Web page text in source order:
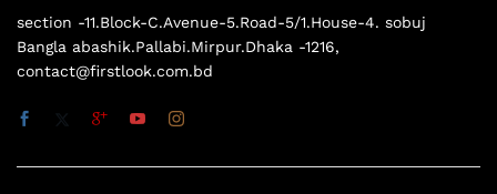
section -11.Block-C.Avenue-5.Road-5/1.House-4. sobuj
Bangla abashik.Pallabi.Mirpur.Dhaka -1216,
contact@firstlook.com.bd